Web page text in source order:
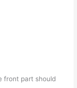
front part should